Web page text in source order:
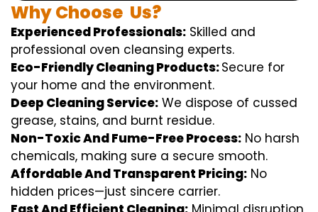
WhyChoose Us?
Experienced Professionals: Skilled and
professional oven cleansing experts.
Eco-Friendly Cleaning Products:Secure for
your home and the environment.
Deep Cleaning Service: We dispose of cussed
grease, stains, and burnt residue.
Non-Toxic And Fume-Free Process: No harsh
chemicals, making sure a secure smooth.
Affordable And Transparent Pricing: No
hidden prices—just sincere carrier.